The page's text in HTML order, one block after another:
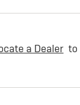
a Dealer to